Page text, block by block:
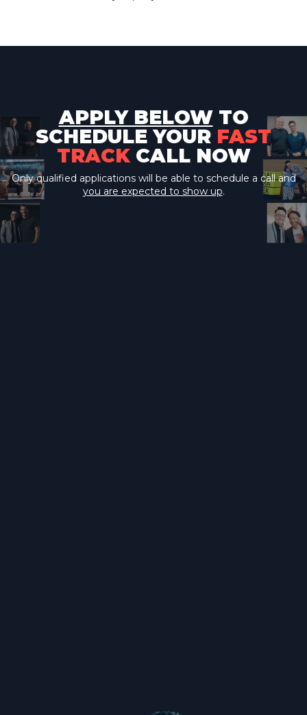
APPLY BELOWTO
SCHEDULE YOUR FAST
TRACKCALL NOW
Only qualified applications will be able to schedule a call and
you are expected to show up.